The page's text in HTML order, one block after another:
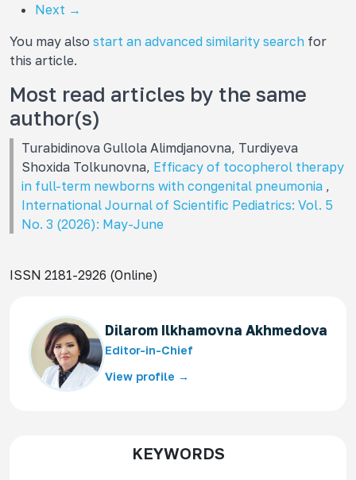
Next →
You may also start an advanced similarity search for
this article.
Most read articles by the same
author(s)
Turabidinova Gullola Alimdjanovna, Turdiyeva
Shoxida Tolkunovna, Efficacy of tocopherol therapy
in full-term newborns with congenital pneumonia ,
International Journal of Scientific Pediatrics: Vol. 5
No. 3 (2026): May-June
ISSN 2181-2926 (Online)
Dilarom Ilkhamovna Akhmedova
Editor-in-Chief
View profile →
KEYWORDS